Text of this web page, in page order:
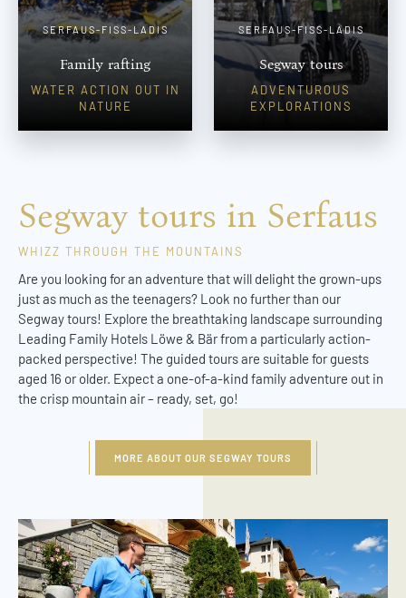
SERFAUS-FISS-LADIS
Family rafting
WATER ACTION OUT IN
NATURE
SERFAUS-FISS-LADIS
Segway tours
ADVENTUROUS
EXPLORATIONS
Segway tours in Serfaus
WHIZZ THROUGH THE MOUNTAINS
Are you looking for an adventure that will delight the grown-ups
just as much as the teenagers? Look no further than our
Segway tours! Explore the breathtaking landscape surrounding
Leading Family Hotels Löwe & Bär from a particularly action-
packed perspective! The guided tours are suitable for guests
aged 16 or older. Expect a one-of-a-kind family adventure out in
the crisp mountain air – ready, set, go!
MORE ABOUT OUR SEGWAY TOURS